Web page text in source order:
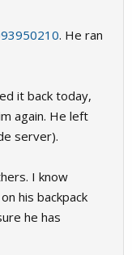
. He ran
it back today,
again. He left
server).
I know
his backpack
he has